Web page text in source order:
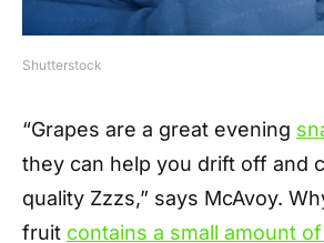
Shutterstock
“Grapes are a great evening
they can help you drift off and
quality Zzzs,” says McAvoy.
fruit contains a small amount